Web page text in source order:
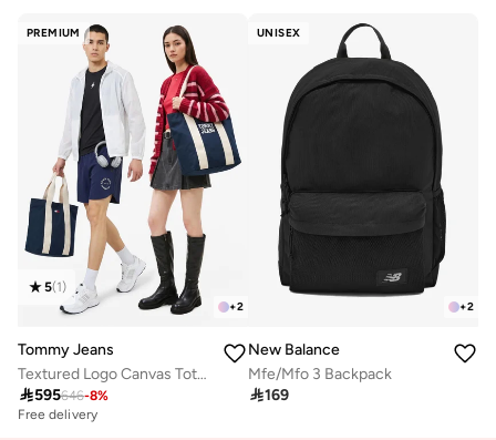
PREMIUM
+2
5(1)
Tommy Jeans
Textured Logo Canvas Tote Bag
595646-8%
Free delivery
UNISEX
+2
New Balance
Mfe/Mfo 3 Backpack
169